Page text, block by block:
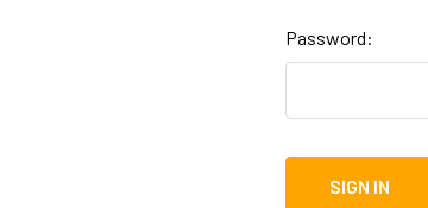
Password: